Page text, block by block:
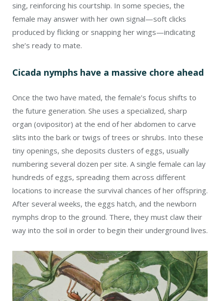
sing, reinforcing his courtship. In some species, the
female may answer with her own signal—soft clicks
produced by flicking or snapping her wings—indicating
she’s ready to mate.
Cicada nymphs have a massive chore ahead
Once the two have mated, the female’s focus shifts to
the future generation. She uses a specialized, sharp
organ (ovipositor) at the end of her abdomen to carve
slits into the bark or twigs of trees or shrubs. Into these
tiny openings, she deposits clusters of eggs, usually
numbering several dozen per site. A single female can lay
hundreds of eggs, spreading them across different
locations to increase the survival chances of her offspring.
After several weeks, the eggs hatch, and the newborn
nymphs drop to the ground. There, they must claw their
way into the soil in order to begin their underground lives.